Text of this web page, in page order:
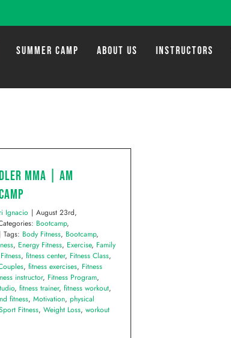
SUMMER CAMP ABOUT US INSTRUCTORS
MMA | AM
Ignacio | August 23rd,
Bootcamp,
Tags: Body Fitness, Bootcamp,
, Energy Fitness, Exercise, Family
Fitness, fitness center, Fitness Class,
, fitness exercises, Fitness
instructor, Fitness Program,
, fitness trainer, fitness workout,
fitness, Motivation, physical
Fitness, Weight Loss, workout